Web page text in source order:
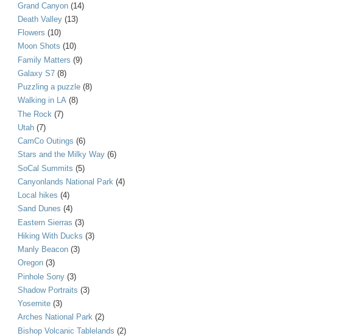
Grand Canyon (14)
Death Valley (13)
Flowers (10)
Moon Shots (10)
Family Matters (9)
Galaxy S7 (8)
Puzzling a puzzle (8)
Walking in LA (8)
The Rock (7)
Utah (7)
CamCo Outings (6)
Stars and the Milky Way (6)
SoCal Summits (5)
Canyonlands National Park (4)
Local hikes (4)
Sand Dunes (4)
Eastern Sierras (3)
Hiking With Ducks (3)
Manly Beacon (3)
Oregon (3)
Pinhole Sony (3)
Shadow Portraits (3)
Yosemite (3)
Arches National Park (2)
Bishop Volcanic Tablelands (2)